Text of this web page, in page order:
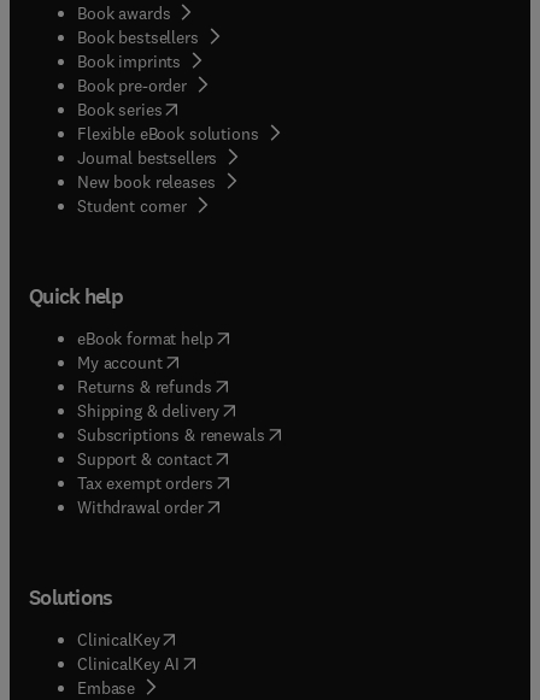
Book awards
Book bestsellers
Book imprints
Book pre-order
Book series(opens in new tab/window
Flexible eBook solutions
Journal bestsellers
New book releases
Student corner( opens in new tab/window
Quick help
eBook format help( opens in new tab/window
My account( opens in new tab/window
Returns & refunds( opens in new tab/window
Shipping & delivery(opens in new tab/window
Subscriptions & renewals( opens in new tab/window
Support & contact( opens in new tab/window
Tax exempt orders( opens in new tab/window
Withdrawal order
Solutions
ClinicalKey(opens in new tab/window
ClinicalKey AI opens in new tab/window
Embase( opens in new tab/window